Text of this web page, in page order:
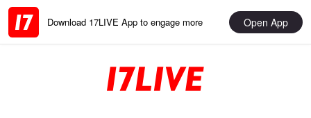
Download 17LIVE App to engage more Open App